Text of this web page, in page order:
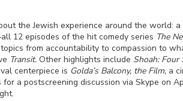
the Jewish experience around the world:
12 episodes of the hit comedy series The
from accountability to compassion to
Transit. Other highlights include Shoah: Four
centerpiece is Golda’s Balcony, the Film, a
a postscreening discussion via Skype on